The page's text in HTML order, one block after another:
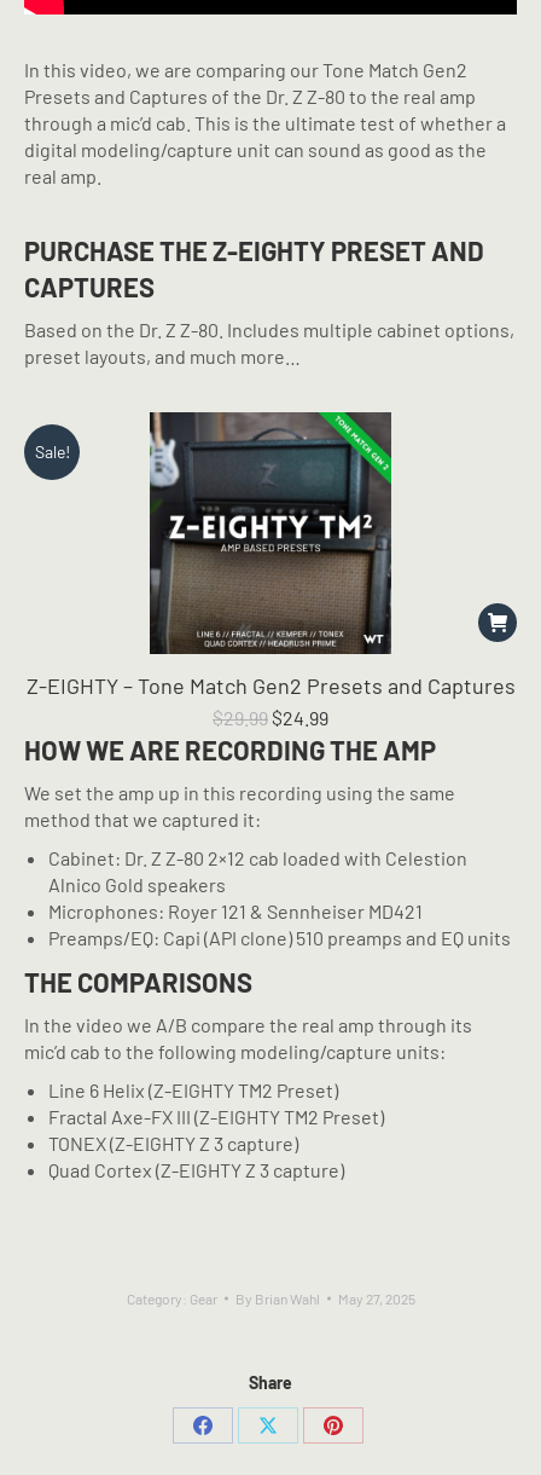
In this video, we are comparing our Tone Match Gen2
Presets and Captures of the Dr. Z Z-80 to the real amp
through a mic’d cab. This is the ultimate test of whether a
digital modeling/capture unit can sound as good as the
real amp.
PURCHASE THE Z-EIGHTY PRESET AND
CAPTURES
Based on the Dr. Z Z-80. Includes multiple cabinet options,
preset layouts, and much more…
Sale!
Z-EIGHTY – Tone Match Gen2 Presets and Captures
$29.99 Original
price
$29.99.
$24.99Current
price
$24.99.
HOW WE ARE RECORDING THE AMP
We set the amp up in this recording using the same
method that we captured it:
Cabinet: Dr. Z Z-80 2×12 cab loaded with Celestion
Alnico Gold speakers
Microphones: Royer 121 & Sennheiser MD421
Preamps/EQ: Capi (API clone) 510 preamps and EQ units
THE COMPARISONS
In the video we A/B compare the real amp through its
mic’d cab to the following modeling/capture units:
Line 6 Helix (Z-EIGHTY TM2 Preset)
Fractal Axe-FX III (Z-EIGHTY TM2 Preset)
TONEX (Z-EIGHTY Z 3 capture)
Quad Cortex (Z-EIGHTY Z 3 capture)
Category: Gear By Brian Wahl May 27, 2025
Share
Share
Share
Share